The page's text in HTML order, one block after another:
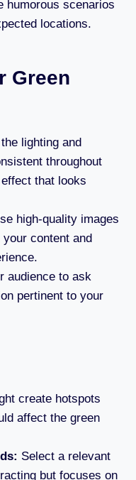
humorous scenarios
locations.
Green
lighting and
throughout
that looks
high-quality images
content and
audience to ask
pertinent to your
create hotspots
affect the green
Select a relevant
but focuses on